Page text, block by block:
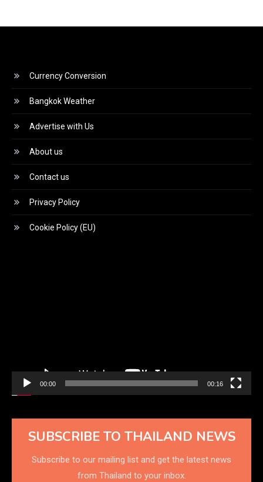
Currency Conversion
Bangkok Weather
Advertise with Us
About us
Contact us
Privacy Policy
Cookie Policy (EU)
00:00 00:16
SUBSCRIBE TO THAILAND NEWS
Subscribe to our mailing list and get the latest news
from Thailand to your inbox.